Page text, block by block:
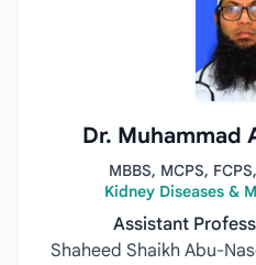
Dr. Muhammad
MBBS, MCPS,
Kidney Diseases &
Assistant
Shaheed Shaikh Abu-